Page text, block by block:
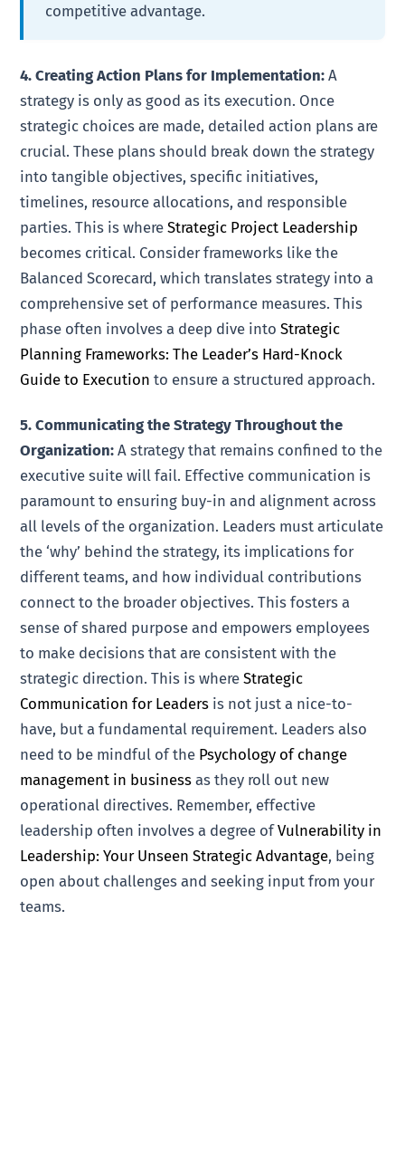
competitive advantage.
4. Creating Action Plans for Implementation: A
strategy is only as good as its execution. Once
strategic choices are made, detailed action plans are
crucial. These plans should break down the strategy
into tangible objectives, specific initiatives,
timelines, resource allocations, and responsible
parties. This is whereStrategic Project Leadership
becomes critical. Consider frameworks like the
Balanced Scorecard, which translates strategy into a
comprehensive set of performance measures. This
phase often involves a deep dive intoStrategic
Planning Frameworks: The Leader’s Hard-Knock
Guide to Execution to ensure a structured approach.
5. Communicating the Strategy Throughout the
Organization: A strategy that remains confined to the
executive suite will fail. Effective communication is
paramount to ensuring buy-in and alignment across
all levels of the organization. Leaders must articulate
the ‘why’ behind the strategy, its implications for
different teams, and how individual contributions
connect to the broader objectives. This fosters a
sense of shared purpose and empowers employees
to make decisions that are consistent with the
strategic direction. This is whereStrategic
Communication for Leaders is not just a nice-to-
have, but a fundamental requirement. Leaders also
need to be mindful of the Psychology of change
management in business as they roll out new
operational directives. Remember, effective
leadership often involves a degree ofVulnerability in
Leadership: Your Unseen Strategic Advantage, being
open about challenges and seeking input from your
teams.